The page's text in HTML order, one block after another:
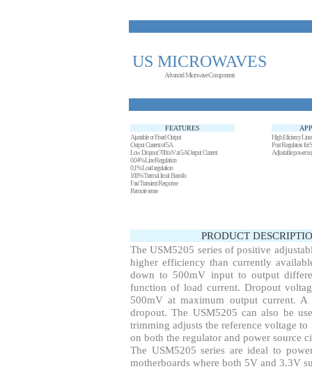
US MICROWAVES
Advanced Microwave Components
FEATURES
Ajustable or Fixed Output
Output Current of 5A
Low Dropout 700mV at 5A Output Current
0.04% Line Regulation
0.1% Load regulation
100% Trermal limit Burn-In
Fast Transient Response
Remote sense
High Eficiency
Post Regulators for
Adjustable power
PRODUCT
The USM5205 series of positive
higher efficiency than currently
down to 500mV input to output
function of load current. Dropout
500mV at maximum output current.
dropout. The USM5205 can also be
trimming adjusts the reference voltage
on both the regulator and power source
The USM5205 series are ideal to
motherboards where both 5V and 3.3V